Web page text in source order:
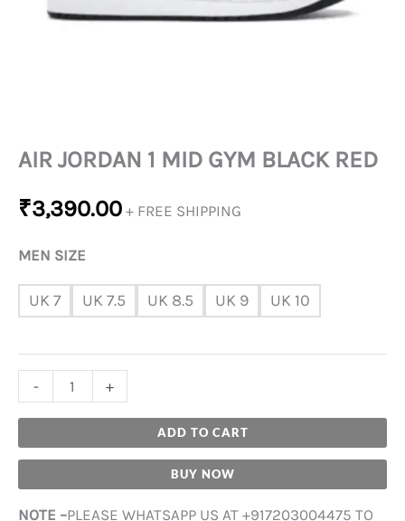
AIR JORDAN 1 MID GYM BLACK RED
₹3,390.00 + FREE SHIPPING
MEN SIZE
UK 7 UK 7.5 UK 8.5 UK 9 UK 10
- +
ADD TO CART
BUY NOW
NOTE –PLEASE WHATSAPP US AT +917203004475 TO